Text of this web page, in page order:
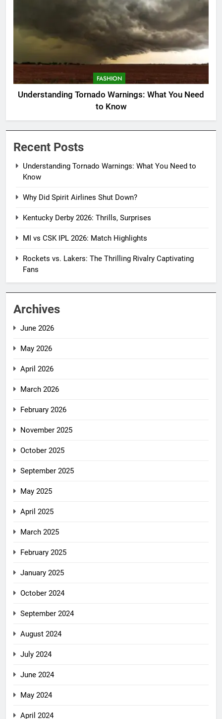
FASHION
Understanding Tornado Warnings: What You Need
to Know
Recent Posts
Understanding Tornado Warnings: What You Need to
Know
Why Did Spirit Airlines Shut Down?
Kentucky Derby 2026: Thrills, Surprises
MI vs CSK IPL 2026: Match Highlights
Rockets vs. Lakers: The Thrilling Rivalry Captivating
Fans
Archives
June 2026
May 2026
April 2026
March 2026
February 2026
November 2025
October 2025
September 2025
May 2025
April 2025
March 2025
February 2025
January 2025
October 2024
September 2024
August 2024
July 2024
June 2024
May 2024
April 2024